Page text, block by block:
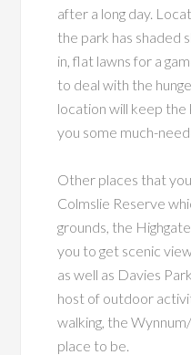
after a long day.
the park has shaded
in, flat lawns for a
to deal with the
location will keep the
you some much-
Other places that
Colmslie Reserve
grounds, the
you to get scenic
as well as Davies
host of outdoor
walking, the
place to be.